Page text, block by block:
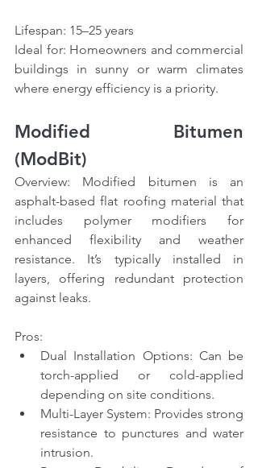
Lifespan: 15–25 years
Ideal for: Homeowners and commercial
buildings in sunny or warm climates
where energy efficiency is a priority.
Modified Bitumen
(ModBit)
Overview: Modified bitumen is an
asphalt-based flat roofing material that
includes polymer modifiers for
enhanced flexibility and weather
resistance. It’s typically installed in
layers, offering redundant protection
against leaks.
Pros:
Dual Installation Options: Can be
torch-applied or cold-applied
depending on site conditions.
Multi-Layer System: Provides strong
resistance to punctures and water
intrusion.